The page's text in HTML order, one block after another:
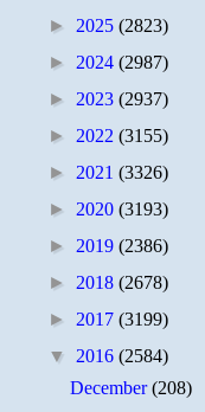
► 2025 (2823)
► 2024 (2987)
► 2023 (2937)
► 2022 (3155)
► 2021 (3326)
► 2020 (3193)
► 2019 (2386)
► 2018 (2678)
► 2017 (3199)
▼ 2016 (2584)
December(208)